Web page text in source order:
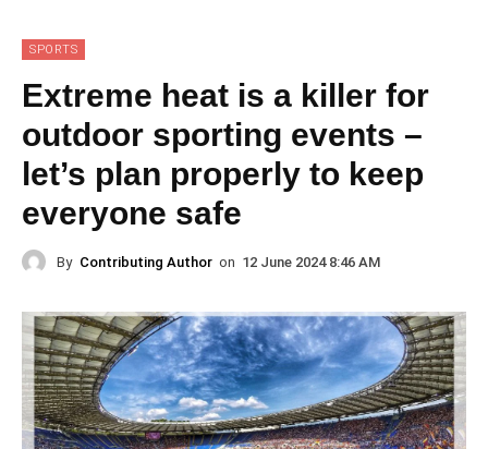
SPORTS
Extreme heat is a killer for
outdoor sporting events –
let’s plan properly to keep
everyone safe
By Contributing Author on 12 June 2024 8:46 AM